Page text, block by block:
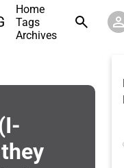
Home
Tags
Archives